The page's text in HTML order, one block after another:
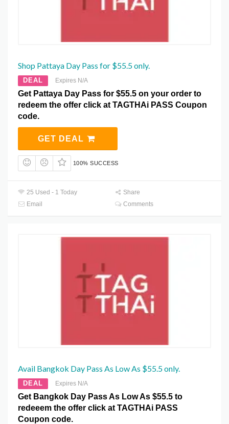
Shop Pattaya Day Pass for $55.5 only.
DEAL Expires N/A
Get Pattaya Day Pass for $55.5 on your order to
redeem the offer click at TAGTHAi PASS Coupon
code.
GET DEAL
100% SUCCESS
25 Used - 1 Today
Share
Email
Comments
Avail Bangkok Day Pass As Low As $55.5 only.
DEAL Expires N/A
Get Bangkok Day Pass As Low As $55.5 to
redeeem the offer click at TAGTHAi PASS
Coupon code.